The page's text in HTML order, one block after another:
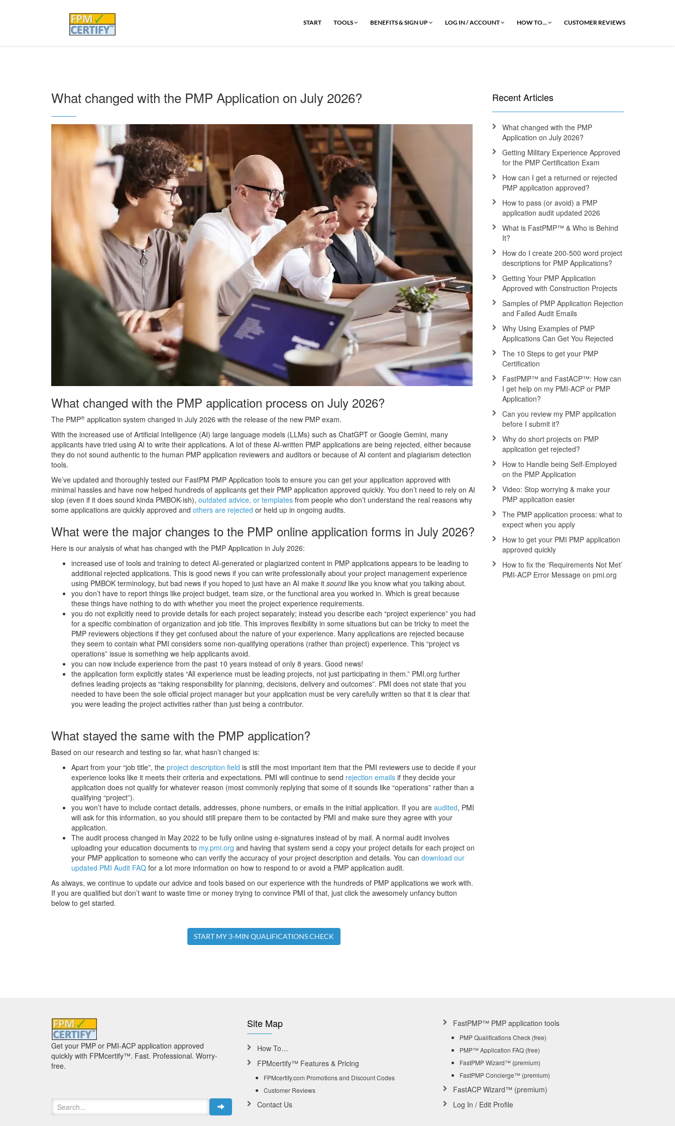
START TOOLS BENEFITS & SIGN UP LOG IN / ACCOUNT HOW TO… CUSTOMER REVIEWS
What changed with the PMP Application on July 2026?
What changed with the PMP application process on July 2026?
The PMP® application system changed in July 2026 with the release of the new PMP exam.
With the increased use of Artificial Intelligence (AI) large language models (LLMs) such as ChatGPT or Google Gemini, many
applicants have tried using AI to write their applications. A lot of these AI-written PMP applications are being rejected, either because
they do not sound authentic to the human PMP application reviewers and auditors or because of AI content and plagiarism detection
tools.
We’ve updated and thoroughly tested our FastPM PMP Application tools to ensure you can get your application approved with
minimal hassles and have now helped hundreds of applicants get their PMP application approved quickly. You don’t need to rely on AI
slop (even if it does sound kinda PMBOK-ish), outdated advice, or templates from people who don’t understand the real reasons why
some applications are quickly approved and others are rejected or held up in ongoing audits.
What were the major changes to the PMP online application forms in July 2026?
Here is our analysis of what has changed with the PMP Application in July 2026:
increased use of tools and training to detect AI-generated or plagiarized content in PMP applications appears to be leading to
additional rejected applications. This is good news if you can write professionally about your project management experience
using PMBOK terminology, but bad news if you hoped to just have an AI make it sound like you know what you talking about.
you don’t have to report things like project budget, team size, or the functional area you worked in. Which is great because
these things have nothing to do with whether you meet the project experience requirements.
you do not explicitly need to provide details for each project separately; instead you describe each “project experience” you had
for a specific combination of organization and job title. This improves flexibility in some situations but can be tricky to meet the
PMP reviewers objections if they get confused about the nature of your experience. Many applications are rejected because
they seem to contain what PMI considers some non-qualifying operations (rather than project) experience. This “project vs
operations” issue is something we help applicants avoid.
you can now include experience from the past 10 years instead of only 8 years. Good news!
the application form explicitly states “All experience must be leading projects, not just participating in them.” PMI.org further
defines leading projects as “taking responsibility for planning, decisions, delivery and outcomes”. PMI does not state that you
needed to have been the sole official project manager but your application must be very carefully written so that it is clear that
you were leading the project activities rather than just being a contributor.
What stayed the same with the PMP application?
Based on our research and testing so far, what hasn’t changed is:
Apart from your “job title”, the project description field is still the most important item that the PMI reviewers use to decide if your
experience looks like it meets their criteria and expectations. PMI will continue to send rejection emails if they decide your
application does not qualify for whatever reason (most commonly replying that some of it sounds like “operations” rather than a
qualifying “project”).
you won’t have to include contact details, addresses, phone numbers, or emails in the initial application. If you are audited, PMI
will ask for this information, so you should still prepare them to be contacted by PMI and make sure they agree with your
application.
The audit process changed in May 2022 to be fully online using e-signatures instead of by mail. A normal audit involves
uploading your education documents to my.pmi.org and having that system send a copy your project details for each project on
your PMP application to someone who can verify the accuracy of your project description and details. You can download our
updated PMI Audit FAQ for a lot more information on how to respond to or avoid a PMP application audit.
As always, we continue to update our advice and tools based on our experience with the hundreds of PMP applications we work with.
If you are qualified but don’t want to waste time or money trying to convince PMI of that, just click the awesomely unfancy button
below to get started.
START MY 3-MIN QUALIFICATIONS CHECK
Recent Articles
What changed with the PMP
Application on July 2026?
Getting Military Experience Approved
for the PMP Certification Exam
How can I get a returned or rejected
PMP application approved?
How to pass (or avoid) a PMP
application audit updated 2026
What is FastPMP™ & Who is Behind
It?
How do I create 200-500 word project
descriptions for PMP Applications?
Getting Your PMP Application
Approved with Construction Projects
Samples of PMP Application Rejection
and Failed Audit Emails
Why Using Examples of PMP
Applications Can Get You Rejected
The 10 Steps to get your PMP
Certification
FastPMP™ and FastACP™: How can
I get help on my PMI-ACP or PMP
Application?
Can you review my PMP application
before I submit it?
Why do short projects on PMP
application get rejected?
How to Handle being Self-Employed
on the PMP Application
Video: Stop worrying & make your
PMP application easier
The PMP application process: what to
expect when you apply
How to get your PMI PMP application
approved quickly
How to fix the ‘Requirements Not Met’
PMI-ACP Error Message on pmi.org
Get your PMP or PMI-ACP application approved
quickly with FPMcertify™. Fast. Professional. Worry-
free.
Site Map
How To…
FPMcertify™ Features & Pricing
FPMcertify.com Promotions and Discount Codes
Customer Reviews
Contact Us
FastPMP™ PMP application tools
PMP Qualifications Check (free)
PMP™ Application FAQ (free)
FastPMP Wizard™ (premium)
FastPMP Concierge™ (premium)
FastACP Wizard™ (premium)
Log In / Edit Profile